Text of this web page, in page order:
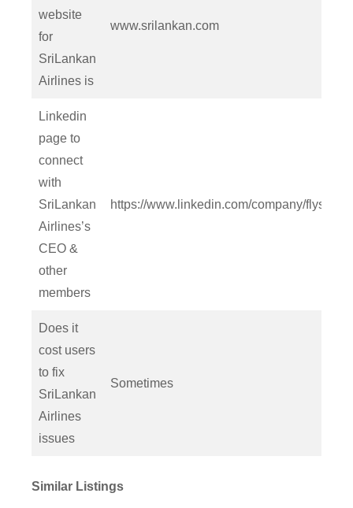
website
for
SriLankan
Airlines is
www.srilankan.com
Linkedin
page to
connect
with
SriLankan
Airlines’s
CEO &
other
members
https://www.linkedin.com/company/
Does it
cost users
to fix
SriLankan
Airlines
issues
Sometimes
Similar Listings